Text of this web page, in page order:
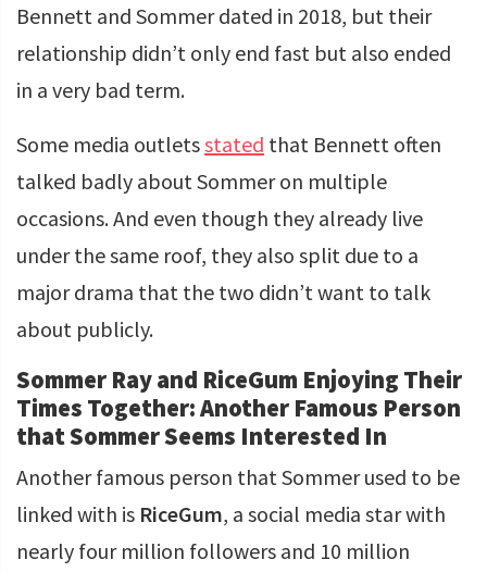
Bennett and Sommer dated in 2018, but their
relationship didn’t only end fast but also ended
in a very bad term.
Some media outletsstated that Bennett often
talked badly about Sommer on multiple
occasions. And even though they already live
under the same roof, they also split due to a
major drama that the two didn’t want to talk
about publicly.
Sommer Ray and RiceGum Enjoying Their
Times Together: Another Famous Person
that Sommer Seems Interested In
Another famous person that Sommer used to be
linked with is RiceGum, a social media star with
nearly four million followers and 10 million